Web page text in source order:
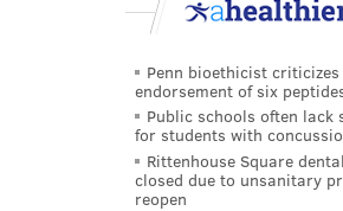
Penn bioethicist criticizes
endorsement of six
Public schools often lack
for students with
Rittenhouse Square
closed due to unsanitary
reopen